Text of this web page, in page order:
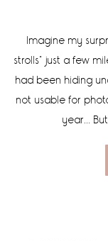
Imagine my
strolls" just a few
had been hiding
not usable for
year...